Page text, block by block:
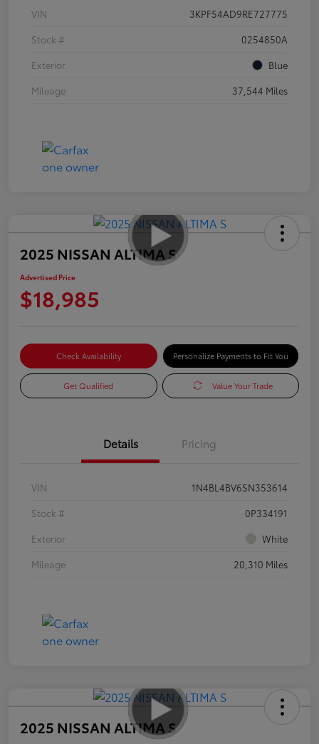
VIN
3KPF54AD9RE727775
Stock #
0254850A
Exterior
Blue
Mileage
37,544 Miles
2025 NISSAN ALTIMA S
Advertised Price
$18,985
Check Availability Personalize Payments to Fit You
Get Qualified Value Your Trade
Details Pricing
VIN
1N4BL4BV6SN353614
Stock #
0P334191
Exterior
White
Mileage
20,310 Miles
2025 NISSAN ALTIMA S